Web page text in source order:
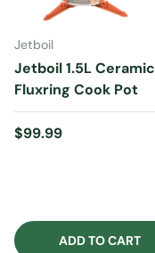
Jetboil
Jetboil 1.5L Ceramic
Fluxring Cook Pot
Regular price
$99.99
ADD TO CART